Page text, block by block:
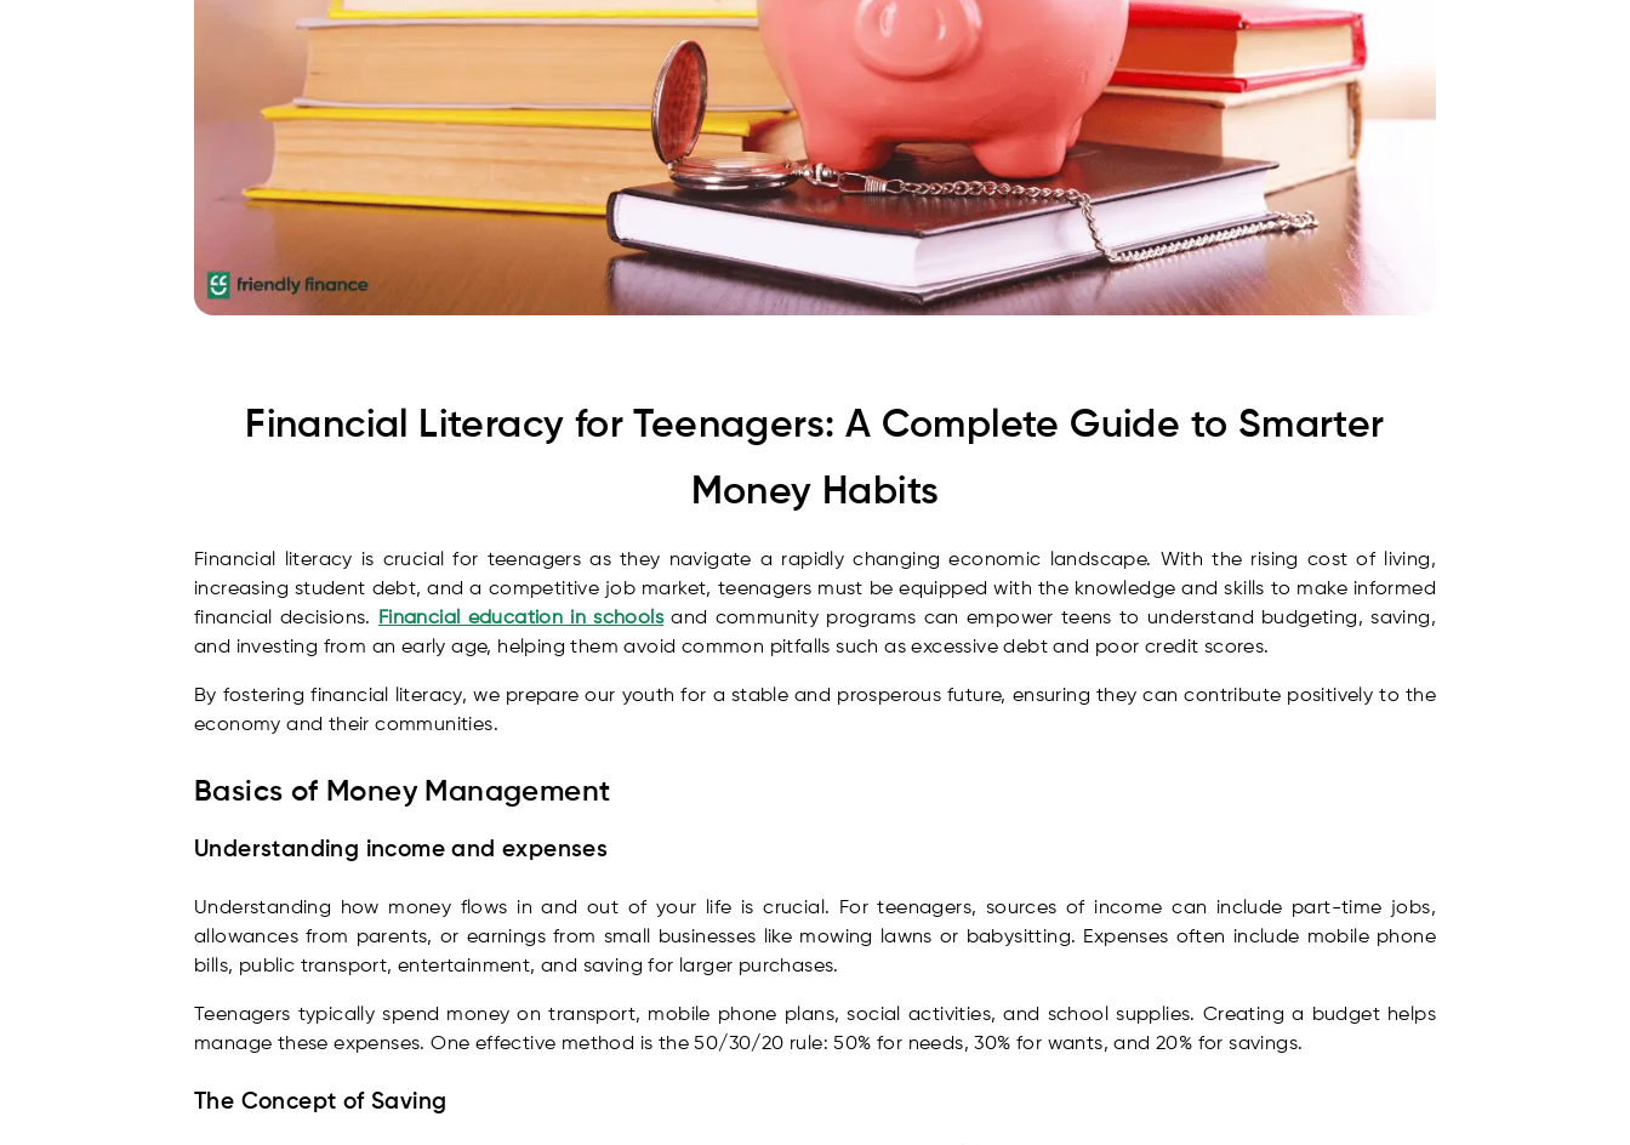
Financial Literacy for Teenagers: A Complete Guide to Smarter
Money Habits
Financial literacy is crucial for teenagers as they navigate a rapidly changing economic landscape. With the rising cost of living,
increasing student debt, and a competitive job market, teenagers must be equipped with the knowledge and skills to make informed
financial decisions.
Financial education in schoolsand community programs can empower teens to understand budgeting, saving,
and investing from an early age, helping them avoid common pitfalls such as excessive debt and poor credit scores.
By fostering financial literacy, we prepare our youth for a stable and prosperous future, ensuring they can contribute positively to the
economy and their communities.
Basics of Money Management
Understanding income and expenses
Understanding how money flows in and out of your life is crucial. For teenagers, sources of income can include part-time jobs,
allowances from parents, or earnings from small businesses like mowing lawns or babysitting. Expenses often include mobile phone
bills, public transport, entertainment, and saving for larger purchases.
Teenagers typically spend money on transport, mobile phone plans, social activities, and school supplies. Creating a budget helps
manage these expenses. One effective method is the 50/30/20 rule: 50% for needs, 30% for wants, and 20% for savings.
The Concept of Saving